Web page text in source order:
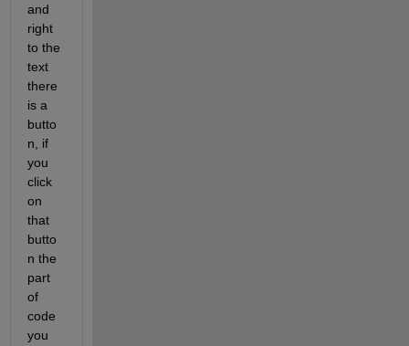
and
right
to the
text
there
is a
butto
n, if
you
click
on
that
butto
n the
part
of
code
you